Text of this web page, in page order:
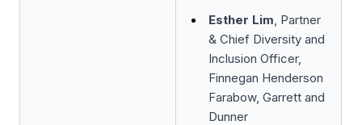
Esther Lim, Partner
& Chief Diversity and
Inclusion Officer,
Finnegan Henderson
Farabow, Garrett and
Dunner